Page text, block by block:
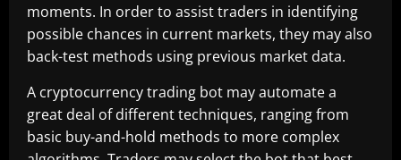
moments. In order to assist traders in identifying
possible chances in current markets, they may also
back-test methods using previous market data.
A cryptocurrency trading bot may automate a
great deal of different techniques, ranging from
basic buy-and-hold methods to more complex